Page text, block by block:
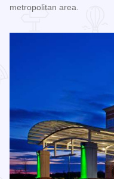
metropolitan area.